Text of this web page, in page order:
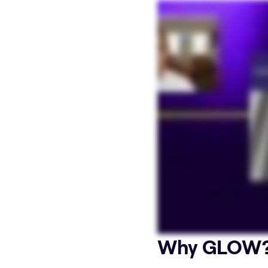
Why